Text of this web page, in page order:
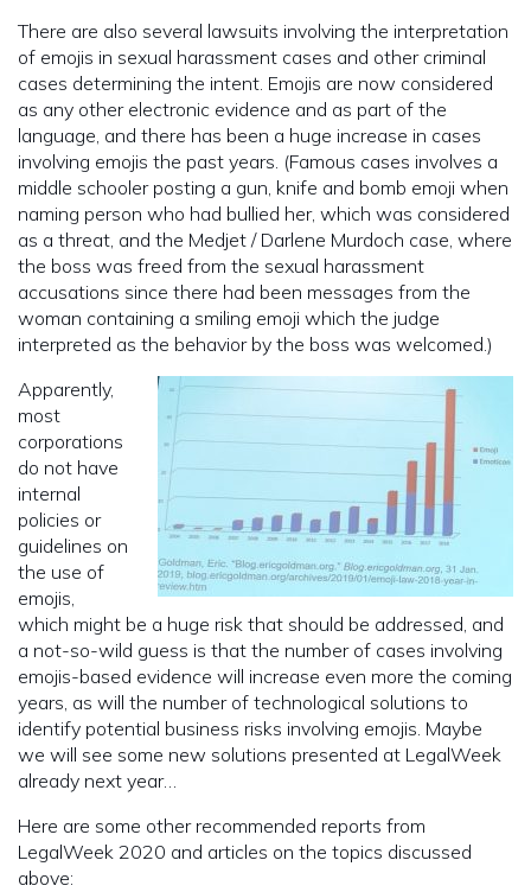
There are also several lawsuits involving the interpretation
of emojis in sexual harassment cases and other criminal
cases determining the intent. Emojis are now considered
as any other electronic evidence and as part of the
language, and there has been a huge increase in cases
involving emojis the past years. (Famous cases involves a
middle schooler posting a gun, knife and bomb emoji when
naming person who had bullied her, which was considered
as a threat, and the Medjet / Darlene Murdoch case, where
the boss was freed from the sexual harassment
accusations since there had been messages from the
woman containing a smiling emoji which the judge
interpreted as the behavior by the boss was welcomed.)
Apparently,
most
corporations
do not have
internal
policies or
guidelines on
the use of
emojis,
which might be a huge risk that should be addressed, and
a not-so-wild guess is that the number of cases involving
emojis-based evidence will increase even more the coming
years, as will the number of technological solutions to
identify potential business risks involving emojis. Maybe
we will see some new solutions presented at LegalWeek
already next year…
Here are some other recommended reports from
LegalWeek 2020 and articles on the topics discussed
above: